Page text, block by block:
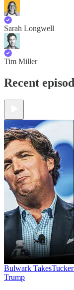
Sarah Longwell
Tim Miller
Recent
Bulwark Takes
Trump